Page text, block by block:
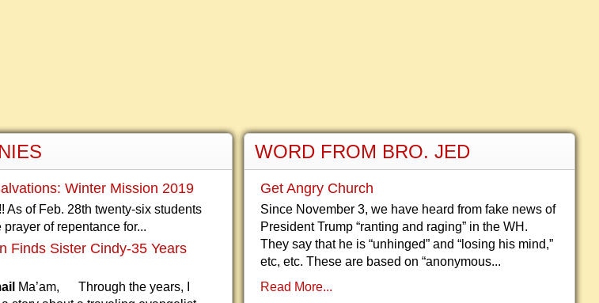
Winter Mission 2019
As of Feb. 28th twenty-six students
prayer of repentance for...
Finds Sister Cindy-35 Years
Ma’am, Through the years, I
WORD FROM BRO. JED
Get Angry Church
Since November 3, we have heard from fake news of
President Trump “ranting and raging” in the WH.
They say that he is “unhinged” and “losing his mind,”
etc, etc. These are based on “anonymous...
Read More...